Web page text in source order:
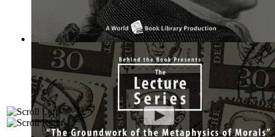
The Wealth of Nations by Adam Smith : Th... (by Behind the